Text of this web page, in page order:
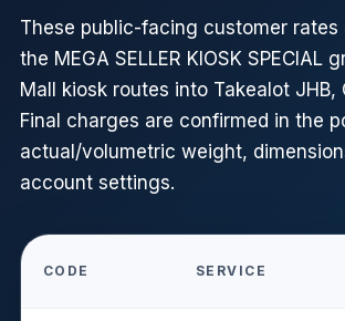
These public-facing customer rates
the MEGA SELLER KIOSK SPECIAL
Mall kiosk routes into Takealot JHB,
Final charges are confirmed in the
actual/volumetric weight,
account settings.
CODE SERVICE